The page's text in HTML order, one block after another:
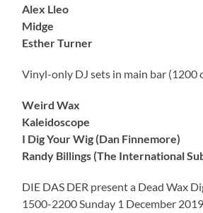
Alex Lleo
Midge
Esther Turner
Vinyl-only DJ sets in main bar (1200
Weird Wax
Kaleidoscope
I Dig Your Wig (Dan Finnemore)
Randy Billings (The International
DIE DAS DER present a Dead Wax
1500-2200 Sunday 1 December 2019